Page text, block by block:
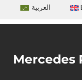
العربية
Mercedes